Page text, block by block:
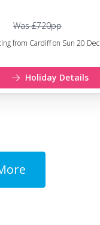
Was£720pp
from Cardiffon Sun 20 Dec
Holiday Details